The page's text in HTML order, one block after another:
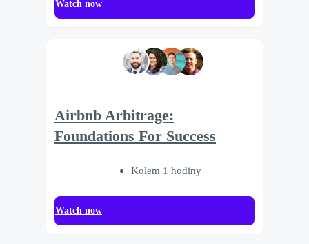
Watch now
Airbnb Arbitrage:
Foundations For Success
Kolem 1 hodiny
Watch now